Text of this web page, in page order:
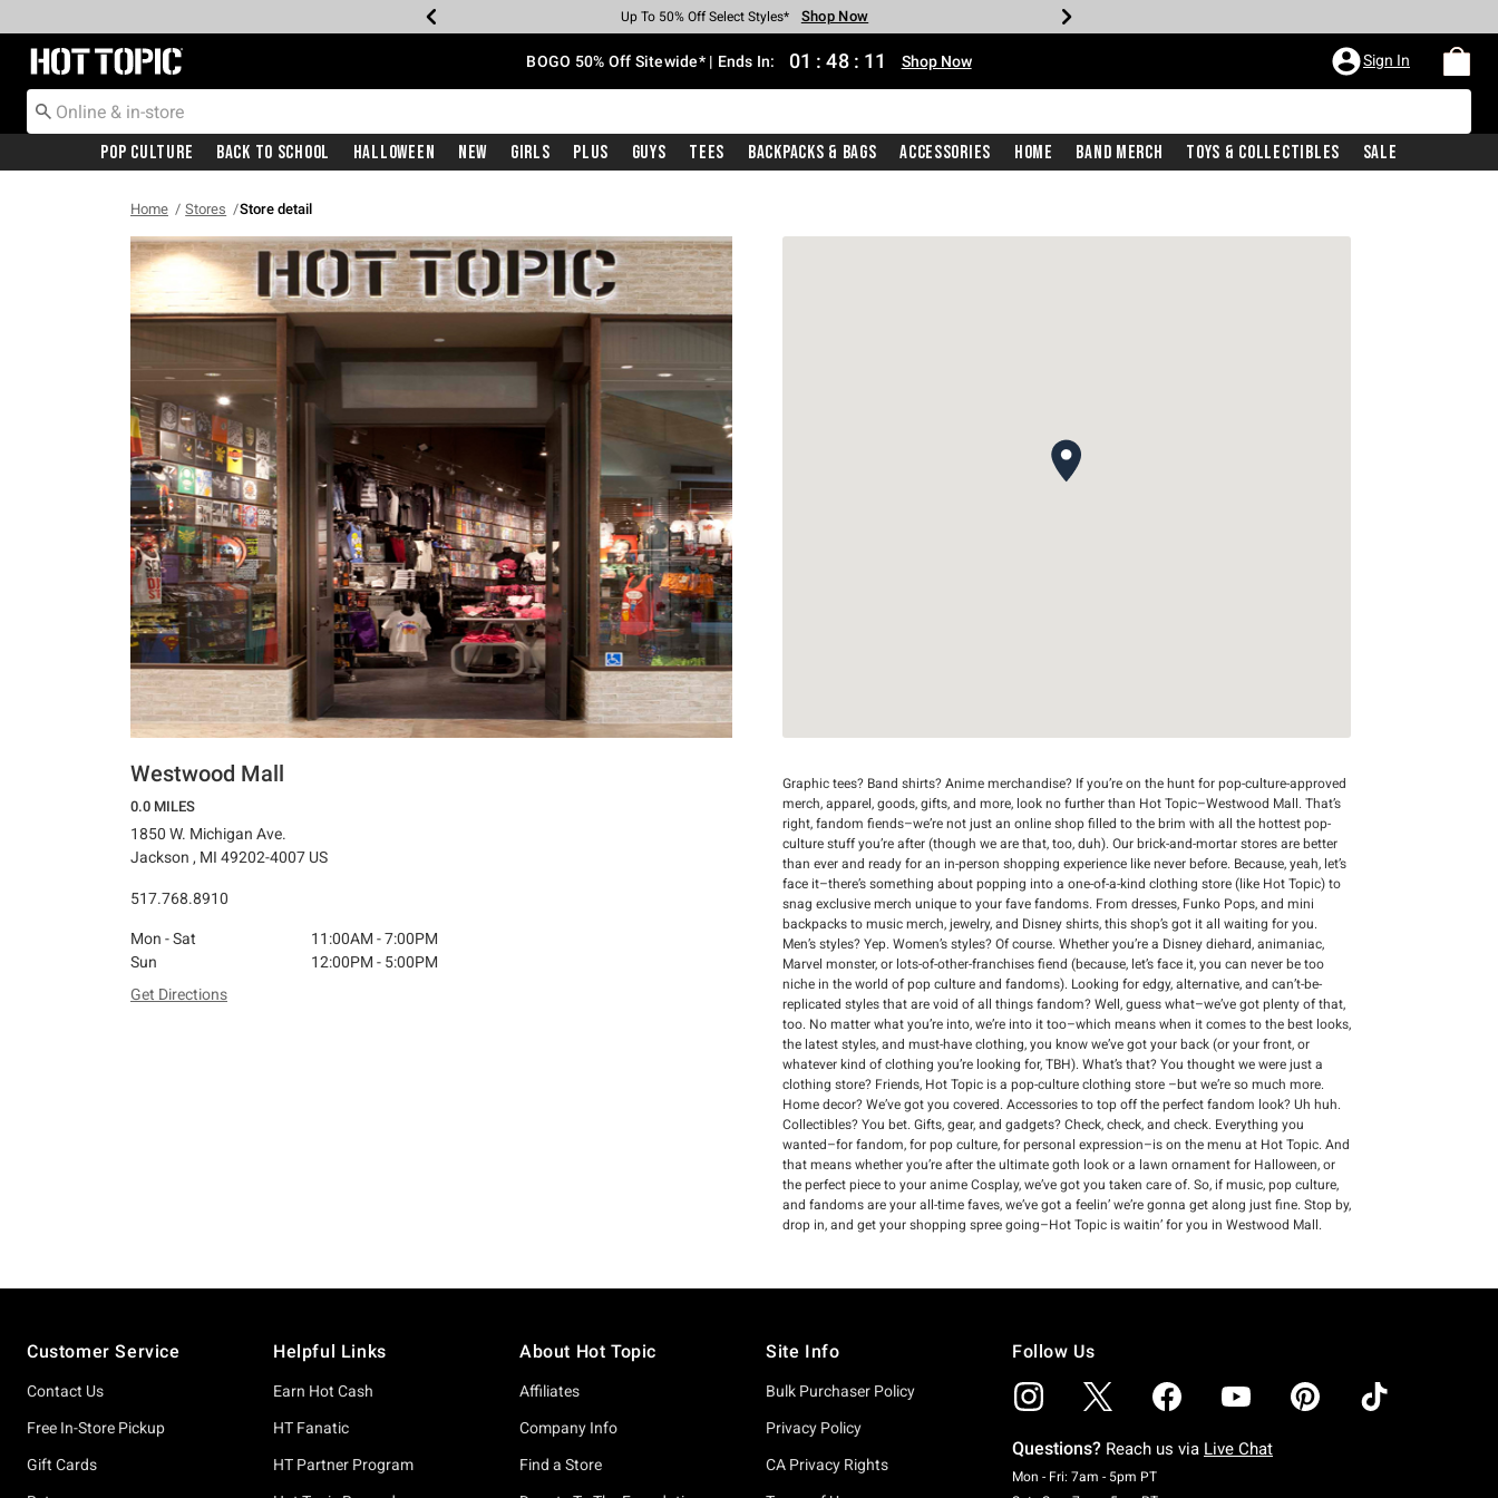
Earn Hot Cash Every $40 Spent* Shop Now
Up To 50% Off Select Styles* Shop Now
Up To 40% Off Backpacks* Shop Now
Up To 60% Off Clearance* Shop Now
Free Pickup In-Store* Shop Now
Free Shipping With $75 Purchase* Shop Now
Redirect to Hot Topic Home Page BOGO 50% Off Sitewide* | Ends In: 01 : 48 : 11 Shop Now Sign In
Pop Culture Back To School Halloween New Girls Plus Guys Tees Backpacks & Bags Accessories Home Band Merch Toys & Collectibles Sale
Home Stores Store detail
Westwood Mall
0.0 MILES
1850 W. Michigan Ave.
Jackson , MI 49202-4007 US
517.768.8910
Mon - Sat
11:00AM - 7:00PM
Sun
12:00PM - 5:00PM
Get Directions
Graphic tees? Band shirts? Anime merchandise? If you’re on the hunt for pop-culture-approved
merch, apparel, goods, gifts, and more, look no further than Hot Topic–Westwood Mall. That’s
right, fandom fiends–we’re not just an online shop filled to the brim with all the hottest pop-
culture stuff you’re after (though we are that, too, duh). Our brick-and-mortar stores are better
than ever and ready for an in-person shopping experience like never before. Because, yeah, let’s
face it–there’s something about popping into a one-of-a-kind clothing store (like Hot Topic) to
snag exclusive merch unique to your fave fandoms. From dresses, Funko Pops, and mini
backpacks to music merch, jewelry, and Disney shirts, this shop’s got it all waiting for you.
Men’s styles? Yep. Women’s styles? Of course. Whether you’re a Disney diehard, animaniac,
Marvel monster, or lots-of-other-franchises fiend (because, let’s face it, you can never be too
niche in the world of pop culture and fandoms). Looking for edgy, alternative, and can’t-be-
replicated styles that are void of all things fandom? Well, guess what–we’ve got plenty of that,
too. No matter what you’re into, we’re into it too–which means when it comes to the best looks,
the latest styles, and must-have clothing, you know we’ve got your back (or your front, or
whatever kind of clothing you’re looking for, TBH). What’s that? You thought we were just a
clothing store? Friends, Hot Topic is a pop-culture clothing store –but we’re so much more.
Home decor? We’ve got you covered. Accessories to top off the perfect fandom look? Uh huh.
Collectibles? You bet. Gifts, gear, and gadgets? Check, check, and check. Everything you
wanted–for fandom, for pop culture, for personal expression–is on the menu at Hot Topic. And
that means whether you’re after the ultimate goth look or a lawn ornament for Halloween, or
the perfect piece to your anime Cosplay, we’ve got you taken care of. So, if music, pop culture,
and fandoms are your all-time faves, we’ve got a feelin’ we’re gonna get along just fine. Stop by,
drop in, and get your shopping spree going–Hot Topic is waitin’ for you in Westwood Mall.
Customer Service
Contact Us
Free In-Store Pickup
Gift Cards
Helpful Links
Earn Hot Cash
HT Fanatic
HT Partner Program
About Hot Topic
Affiliates
Company Info
Find a Store
Site Info
Bulk Purchaser Policy
Privacy Policy
CA Privacy Rights
Follow Us
Questions? Reach us via Live Chat
Mon - Fri: 7am - 5pm PTMonday To Friday: 7 AM To 5 PM Pacific Time